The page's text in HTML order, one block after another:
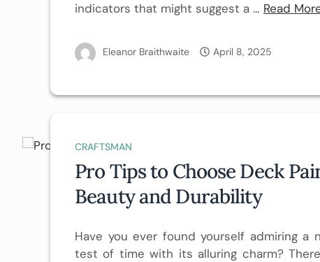
indicators that might suggest a … Read
Eleanor Braithwaite April 8, 2025
CRAFTSMAN
Pro Tips to Choose Deck
Beauty and Durability
Have you ever found yourself admiring
test of time with its alluring charm?